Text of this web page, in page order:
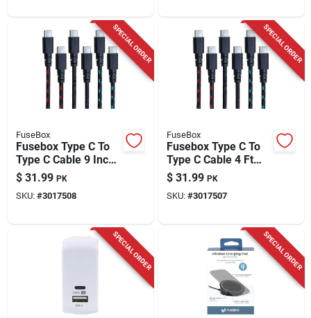
SPECIAL ORDER
FuseBox
Fusebox Type C To
Type C Cable 9 Inch
Assorted Colors
$ 31.99 PK
SKU: #3017508
SPECIAL ORDER
FuseBox
Fusebox Type C To
Type C Cable 4 Ft
Assorted Colors
$ 31.99 PK
SKU: #3017507
SPECIAL ORDER SPECIAL ORDER